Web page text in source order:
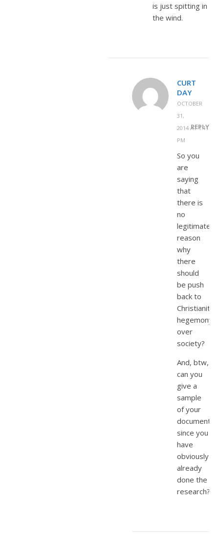
is just spitting in
the wind.
CURT
DAY
OCTOBER
31,
2014 AT 1:11
PM
REPLY
So you
are
saying
that
there is
no
legitimate
reason
why
there
should
be push
back to
Christianity’s
hegemony
over
society?
And, btw,
can you
give a
sample
of your
since you
have
obviously
already
done the
research?